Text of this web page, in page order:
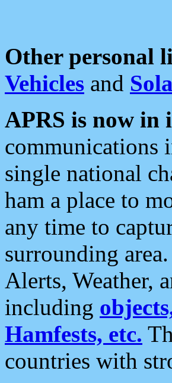
Other personal
Vehicles and
APRS is now in
communications
single national
ham a place to
any time to
surrounding
Alerts, Weather,
including
Hamfests, etc.
countries with